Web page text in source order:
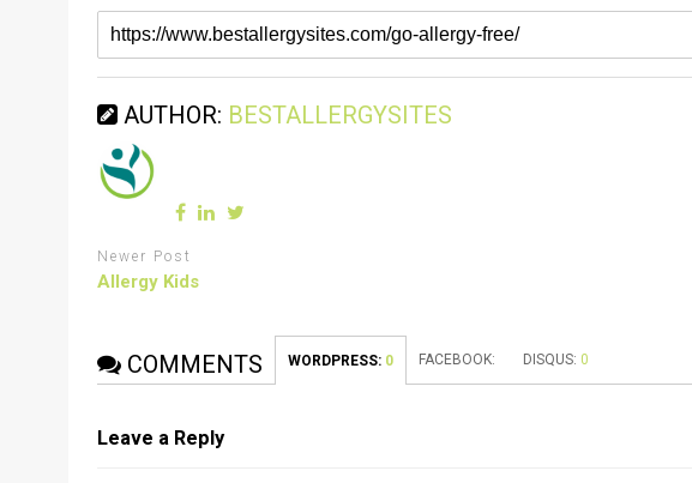
AUTHOR: BESTALLERGYSITES
Newer Post
Allergy Kids
COMMENTS WORDPRESS: 0 FACEBOOK: DISQUS: 0
Leave a Reply